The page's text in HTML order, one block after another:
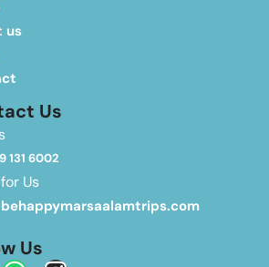
us
Us
131 6002
Us
Us